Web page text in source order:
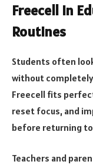
Freecell in
Routines
Students often
without
Freecell fits
reset focus, and
before returning
Teachers and